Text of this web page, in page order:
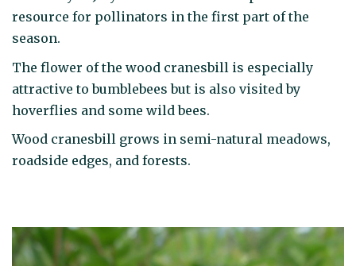
resource for pollinators in the first part of the
season.
The flower of the wood cranesbill is especially
attractive to bumblebees but is also visited by
hoverflies and some wild bees.
Wood cranesbill grows in semi-natural meadows,
roadside edges, and forests.